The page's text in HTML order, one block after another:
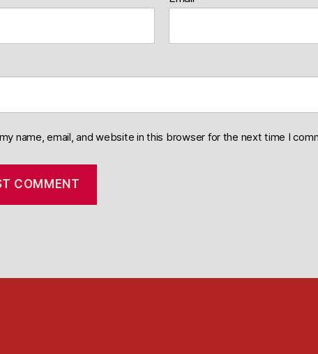
name, email, and website in this browser for the next time I